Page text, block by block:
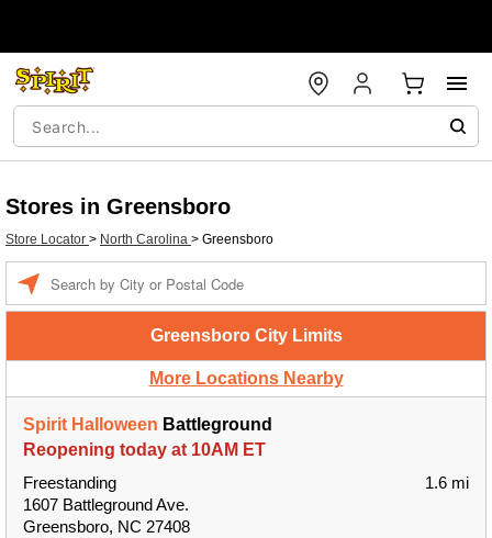
Stores in Greensboro
Store Locator > North Carolina > Greensboro
Greensboro City Limits
More Locations Nearby
Spirit Halloween Battleground
Reopening today at 10AM ET
Freestanding
1607 Battleground Ave.
Greensboro, NC 27408
1.6 mi